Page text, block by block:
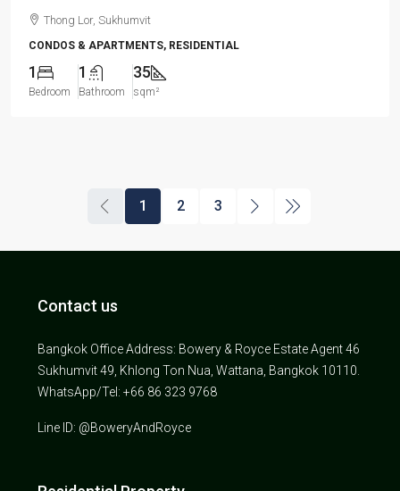
Thong Lor, Sukhumvit
CONDOS & APARTMENTS, RESIDENTIAL
1
Bedroom
1
Bathroom
35
sqm²
1 2 3
Contact us
Bangkok Office Address: Bowery & Royce Estate Agent 46
Sukhumvit 49, Khlong Ton Nua, Wattana, Bangkok 10110.
WhatsApp/Tel: +66 86 323 9768
Line ID: @BoweryAndRoyce